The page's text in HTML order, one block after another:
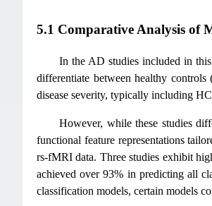
5.1 Comparative Analysis of
In the AD studies included in
differentiate between healthy
disease severity, typically including
However, while these studies
functional feature representations
rs-fMRI data. Three studies exhibit
achieved over 93% in predicting all
classification models, certain models